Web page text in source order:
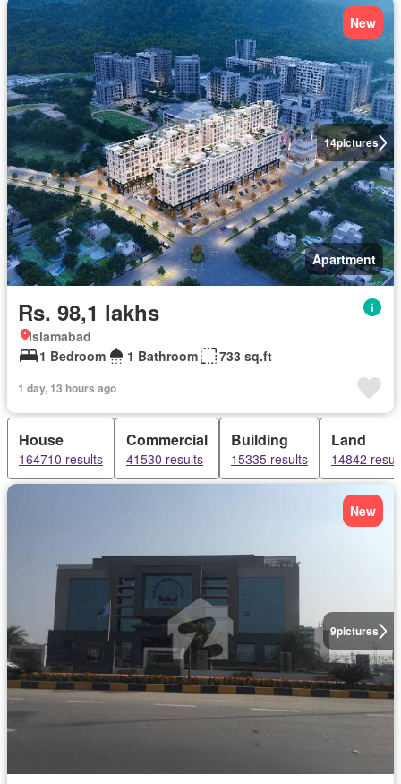
14pictures
New
Apartment
Rs. 98,1 lakhs
Islamabad
1 Bedroom
1 Bathroom 733 sq.ft
1 day, 13 hours ago
House
164710 results
Commercial
41530 results
Building
15335 results
Land
14842
9pictures
New